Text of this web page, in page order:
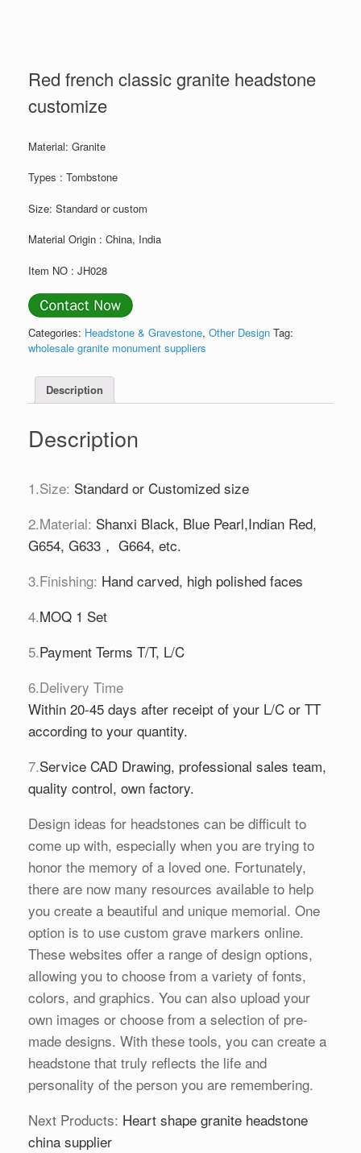
Red french classic granite headstone
customize
Material: Granite
Types : Tombstone
Size: Standard or custom
Material Origin : China, India
Item NO : JH028
Categories: Headstone & Gravestone, Other Design Tag:
wholesale granite monument suppliers
Description
Description
1.Size: Standard or Customized size
2.Material: Shanxi Black, Blue Pearl,Indian Red,
G654, G633， G664, etc.
3.Finishing: Hand carved, high polished faces
4.MOQ 1 Set
5.Payment Terms T/T, L/C
6.Delivery Time
Within 20-45 days after receipt of your L/C or TT
according to your quantity.
7.Service CAD Drawing, professional sales team,
quality control, own factory.
Design ideas for headstones can be difficult to
come up with, especially when you are trying to
honor the memory of a loved one. Fortunately,
there are now many resources available to help
you create a beautiful and unique memorial. One
option is to use custom grave markers online.
These websites offer a range of design options,
allowing you to choose from a variety of fonts,
colors, and graphics. You can also upload your
own images or choose from a selection of pre-
made designs. With these tools, you can create a
headstone that truly reflects the life and
personality of the person you are remembering.
Next Products: Heart shape granite headstone
china supplier